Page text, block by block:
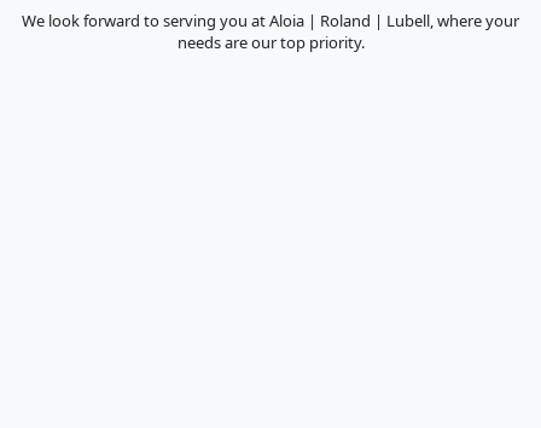
We look forward to serving you at Aloia | Roland | Lubell, where your
needs are our top priority.